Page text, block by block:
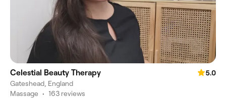
Celestial Beauty Therapy
5.0
Gateshead, England
Massage • 163 reviews